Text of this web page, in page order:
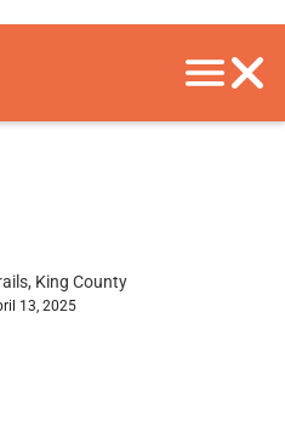
King County
13, 2025